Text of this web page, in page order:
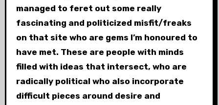
managed to feret out some really
fascinating and politicized misfit/freaks
on that site who are gems I’m honoured to
have met. These are people with minds
filled with ideas that intersect, who are
radically political who also incorporate
difficult pieces around desire and